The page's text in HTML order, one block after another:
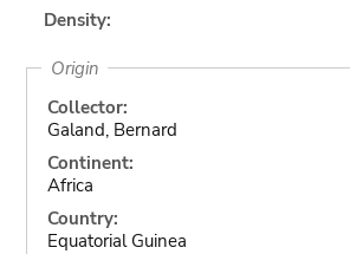
Density:
Origin
Collector:
Galand, Bernard
Continent:
Africa
Country:
Equatorial Guinea